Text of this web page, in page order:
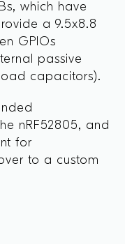
which have
a 9.5x8.8
GPIOs
passive
capacitors).
nRF52805, and
for
to a custom